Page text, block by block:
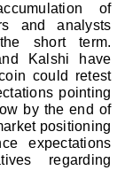
of
and analysts
short term.
Kalshi have
could retest
pointing
by the end of
positioning
expectations
regarding